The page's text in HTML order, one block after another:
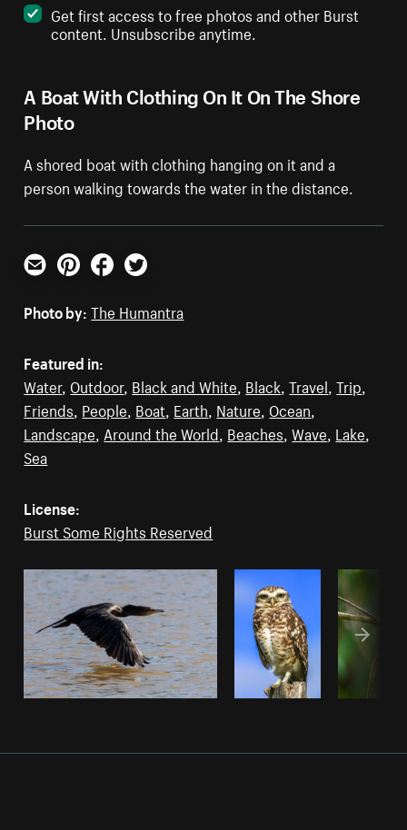
A Boat With Clothing On It On The Shore
Photo
A shored boat with clothing hanging on it and a
person walking towards the water in the distance.
Get first access to free photos and other Burst
content. Unsubscribe anytime.
Email PinterestFacebookTwitter
Photo by: The Humantra
Featured in:
Water, Outdoor, Black and White Black ,Travel ,Trip
Friends People Boat Earth Nature Ocean
Landscape Around the World Beaches ,Wave Lake
Sea
License:
Burst Some Rights Reserved